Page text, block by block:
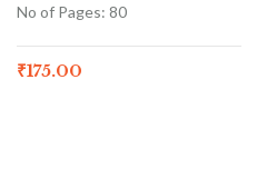
No of Pages: 80
₹175.00